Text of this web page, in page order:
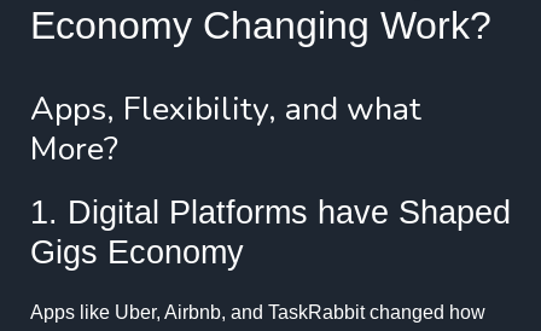
Economy Changing Work?
Apps, Flexibility, and what
More?
1. Digital Platforms have Shaped
Gigs Economy
Apps like Uber, Airbnb, and TaskRabbit changed how